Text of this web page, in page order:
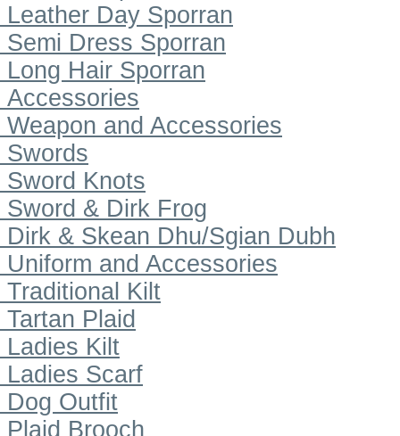
Leather Day Sporran
Semi Dress Sporran
Long Hair Sporran
Accessories
Weapon and Accessories
Swords
Sword Knots
Sword & Dirk Frog
Dirk & Skean Dhu/Sgian Dubh
Uniform and Accessories
Traditional Kilt
Tartan Plaid
Ladies Kilt
Ladies Scarf
Dog Outfit
Plaid Brooch